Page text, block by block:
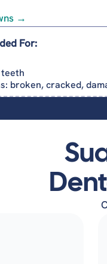
→
For:
broken, cracked,